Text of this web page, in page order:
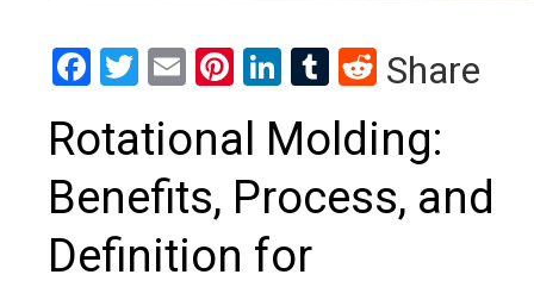
Facebook
Twitter
EmailPinterest
LinkedIn
Tumblr
Reddit
Share
Rotational Molding:
Benefits, Process, and
Definition for